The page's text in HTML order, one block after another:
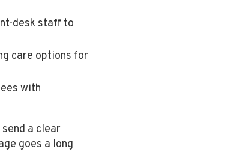
desk staff to
care options for
with
a clear
goes a long